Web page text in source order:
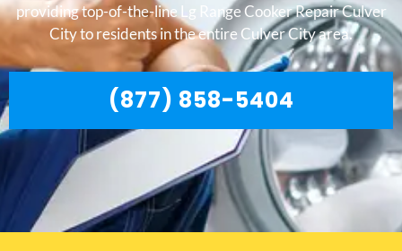
providing top-of-the-line Lg Range Cooker Repair Culver
City to residents in the entire Culver City area.
(877) 858-5404